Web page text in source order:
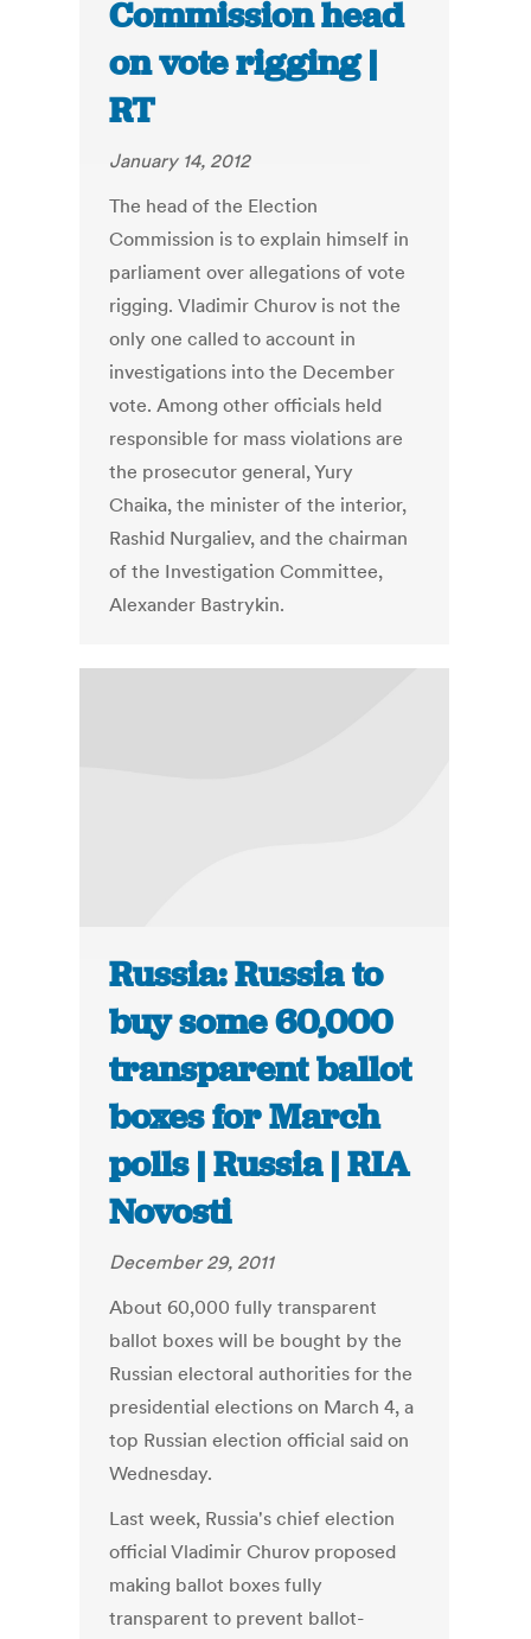
Commission head
on vote rigging |
RT
January 14, 2012
The head of the Election
Commission is to explain himself in
parliament over allegations of vote
rigging. Vladimir Churov is not the
only one called to account in
investigations into the December
vote. Among other officials held
responsible for mass violations are
the prosecutor general, Yury
Chaika, the minister of the interior,
Rashid Nurgaliev, and the chairman
of the Investigation Committee,
Alexander Bastrykin.
Russia: Russia to
buy some 60,000
transparent ballot
boxes for March
polls | Russia | RIA
Novosti
December 29, 2011
About 60,000 fully transparent
ballot boxes will be bought by the
Russian electoral authorities for the
presidential elections on March 4, a
top Russian election official said on
Wednesday.
Last week, Russia's chief election
official Vladimir Churov proposed
making ballot boxes fully
transparent to prevent ballot-